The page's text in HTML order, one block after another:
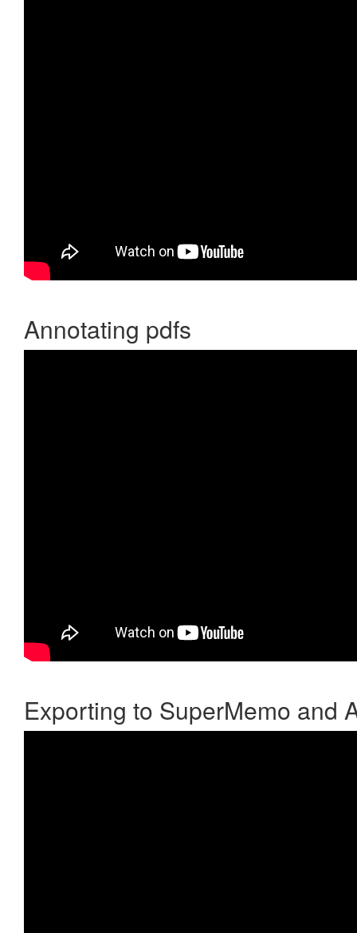
Annotating pdfs
Exporting to SuperMemo and